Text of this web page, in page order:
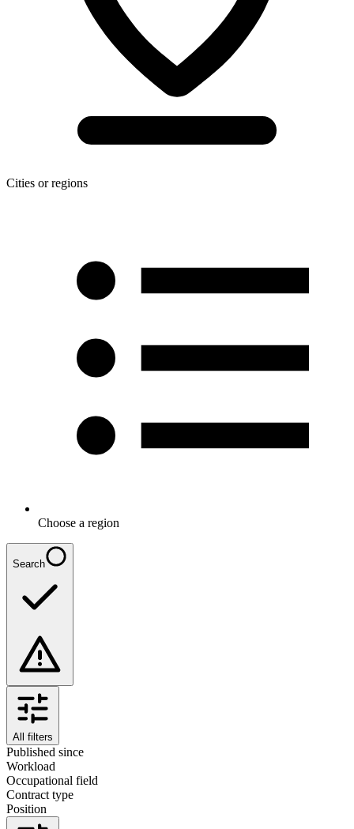
Cities or regions
Choose a region
Search
All filters
Published since
Workload
Occupational field
Contract type
Position